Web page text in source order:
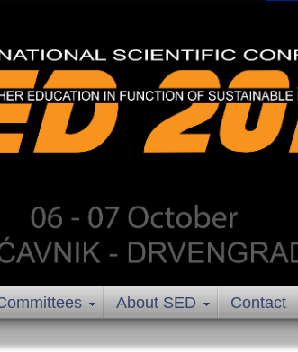
About SED Contact